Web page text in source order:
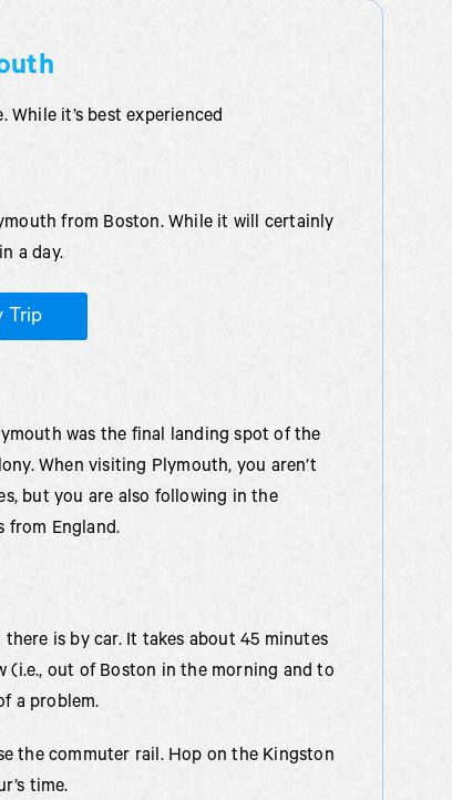
it’s best experienced
from Boston. While it will certainly
a day.
Trip
was the final landing spot of the
When visiting Plymouth, you aren’t
but you are also following in the
from England.
is by car. It takes about 45 minutes
out of Boston in the morning and to
a problem.
the commuter rail. Hop on the Kingston
time.